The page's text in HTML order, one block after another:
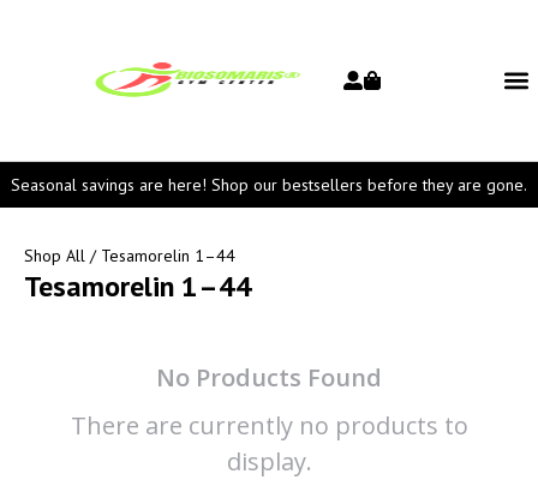
Seasonal savings are here! Shop our bestsellers before they are gone.
Shop All / Tesamorelin 1–44
Tesamorelin 1–44
No Products Found
There are currently no products to
display.